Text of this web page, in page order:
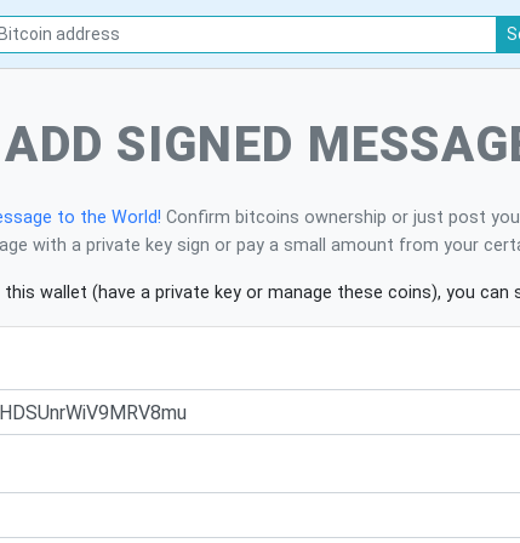
ADD SIGNED
to the World! Confirm bitcoins ownership or just post
with a private key sign or pay a small amount from your
wallet (have a private key or manage these coins), you can